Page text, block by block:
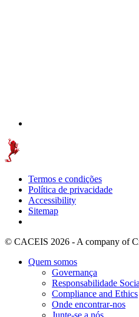
Termos e condições
Política de privacidade
Accessibility
Sitemap
© CACEIS 2026 - A company of
Quem somos
Governança
Responsabilidade
Compliance and Ethics
Onde encontrar-nos
Junte-se a nós